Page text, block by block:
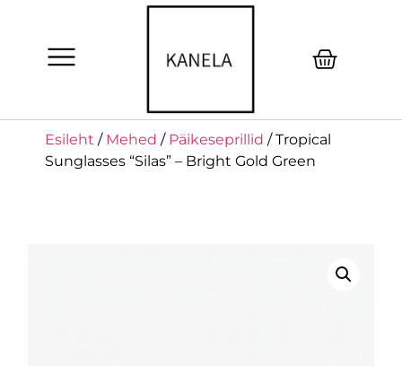
Esileht / Mehed / Päikeseprillid / Tropical
Sunglasses “Silas” – Bright Gold Green